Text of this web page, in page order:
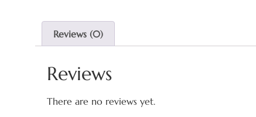
Reviews (0)
Reviews
There are no reviews yet.